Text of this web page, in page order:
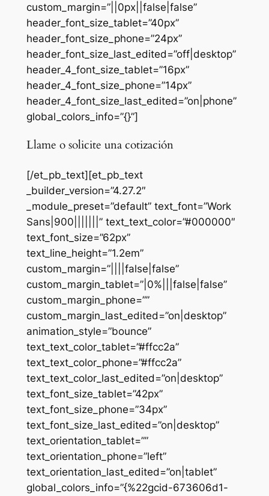
custom_margin=”||0px||false|false”
header_font_size_tablet=”40px”
header_font_size_phone=”24px”
header_font_size_last_edited=”off|desktop”
header_4_font_size_tablet=”16px”
header_4_font_size_phone=”14px”
header_4_font_size_last_edited=”on|phone”
global_colors_info=”{}”]
Llame o solicite una cotización
[/et_pb_text][et_pb_text
_builder_version=”4.27.2″
_module_preset=”default” text_font=”Work
Sans|900|||||||” text_text_color=”#000000″
text_font_size=”62px”
text_line_height=”1.2em”
custom_margin=”||||false|false”
custom_margin_tablet=”|0%|||false|false”
custom_margin_phone=””
custom_margin_last_edited=”on|desktop”
animation_style=”bounce”
text_text_color_tablet=”#ffcc2a”
text_text_color_phone=”#ffcc2a”
text_text_color_last_edited=”on|desktop”
text_font_size_tablet=”42px”
text_font_size_phone=”34px”
text_font_size_last_edited=”on|desktop”
text_orientation_tablet=””
text_orientation_phone=”left”
text_orientation_last_edited=”on|tablet”
global_colors_info=”{%22gcid-673606d1-